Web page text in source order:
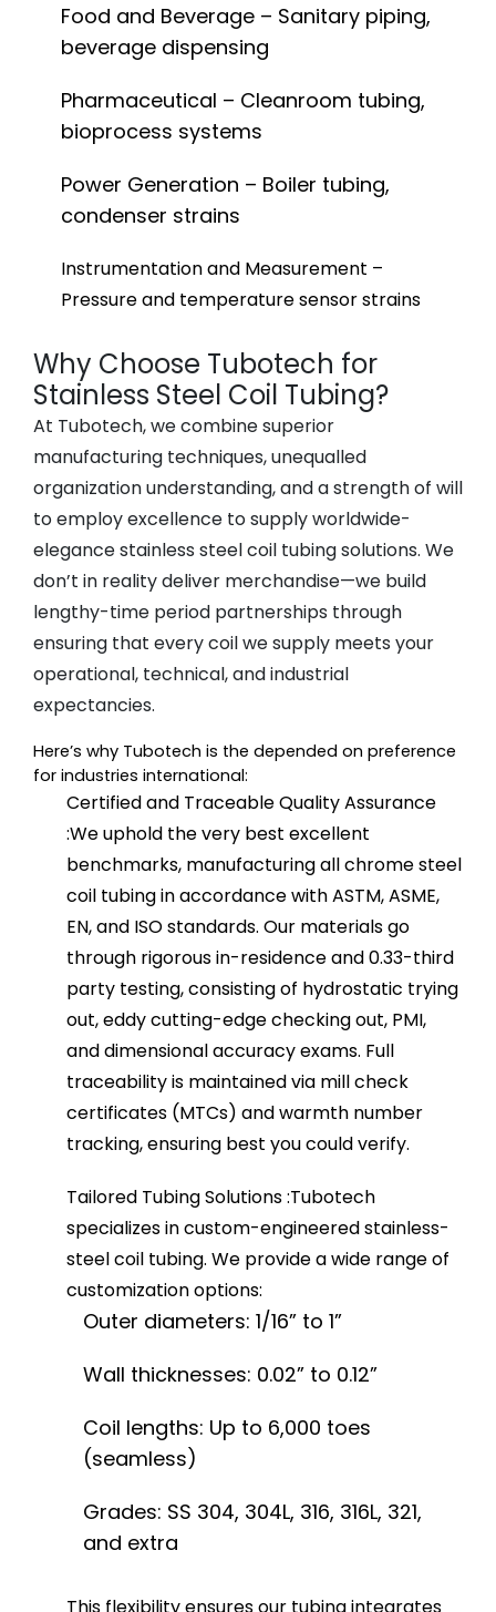
Food and Beverage – Sanitary piping,
beverage dispensing
Pharmaceutical – Cleanroom tubing,
bioprocess systems
Power Generation – Boiler tubing,
condenser strains
Instrumentation and Measurement –
Pressure and temperature sensor strains
Why Choose Tubotech for
Stainless Steel Coil Tubing?
At Tubotech, we combine superior
manufacturing techniques, unequalled
organization understanding, and a strength of will
to employ excellence to supply worldwide-
elegance stainless steel coil tubing solutions. We
don’t in reality deliver merchandise—we build
lengthy-time period partnerships through
ensuring that every coil we supply meets your
operational, technical, and industrial
expectancies.
Here’s why Tubotech is the depended on preference
for industries international:
Certified and Traceable Quality Assurance
:We uphold the very best excellent
benchmarks, manufacturing all chrome steel
coil tubing in accordance with ASTM, ASME,
EN, and ISO standards. Our materials go
through rigorous in-residence and 0.33-third
party testing, consisting of hydrostatic trying
out, eddy cutting-edge checking out, PMI,
and dimensional accuracy exams. Full
traceability is maintained via mill check
certificates (MTCs) and warmth number
tracking, ensuring best you could verify.
Tailored Tubing Solutions:Tubotech
specializes in custom-engineered stainless-
steel coil tubing. We provide a wide range of
customization options:
Outer diameters: 1/16” to 1”
Wall thicknesses: 0.02” to 0.12”
Coil lengths: Up to 6,000 toes
(seamless)
Grades: SS 304, 304L, 316, 316L, 321,
and extra